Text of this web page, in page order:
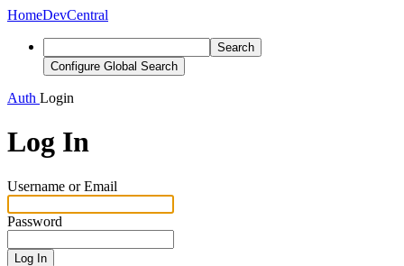
HomeDevCentral
Search
Configure Global Search
Auth Login
Log In
Username or Email
Password
Log In